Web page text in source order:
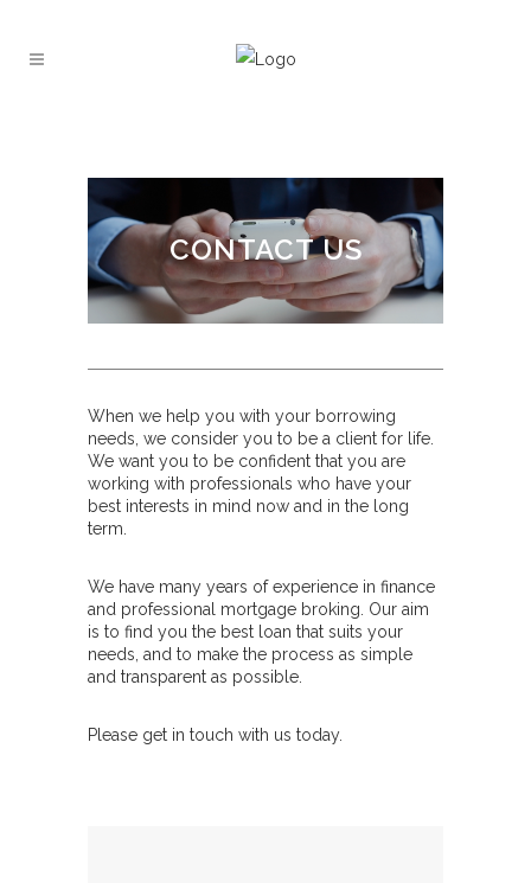
CONTACT US
When we help you with your borrowing
needs, we consider you to be a client for life.
We want you to be confident that you are
working with professionals who have your
best interests in mind now and in the long
term.
We have many years of experience in finance
and professional mortgage broking. Our aim
is to find you the best loan that suits your
needs, and to make the process as simple
and transparent as possible.
Please get in touch with us today.